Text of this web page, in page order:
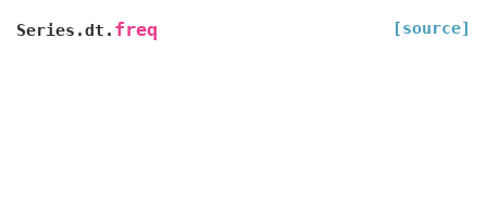
Series.dt. freq [source]